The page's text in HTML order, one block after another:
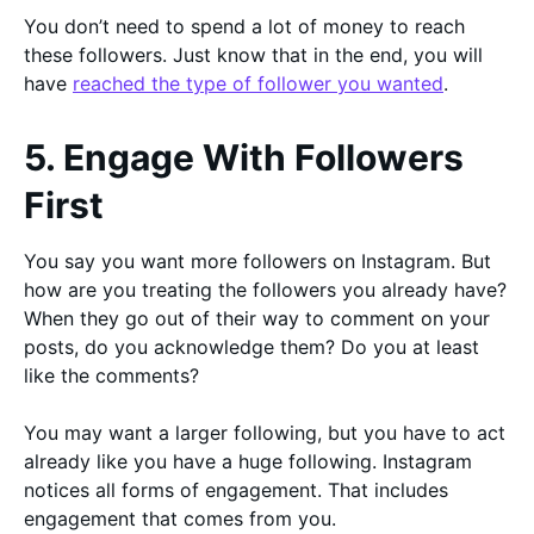
You don’t need to spend a lot of money to reach
these followers. Just know that in the end, you will
have reached the type of follower you wanted.
5. Engage With Followers
First
You say you want more followers on Instagram. But
how are you treating the followers you already have?
When they go out of their way to comment on your
posts, do you acknowledge them? Do you at least
like the comments?
You may want a larger following, but you have to act
already like you have a huge following. Instagram
notices all forms of engagement. That includes
engagement that comes from you.